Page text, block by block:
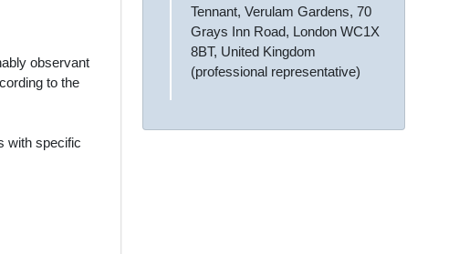
observant
to the
with specific
Tennant, Verulam Gardens, 70
Grays Inn Road, London WC1X
8BT, United Kingdom
(professional representative)